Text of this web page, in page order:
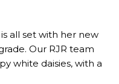
all set with her new
Our RJR team
white daisies, with a